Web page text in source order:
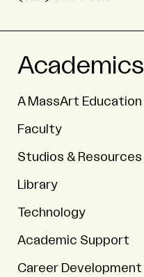
Academics
A MassArt Education
Faculty
Studios & Resources
Library
Technology
Academic Support
Career Development